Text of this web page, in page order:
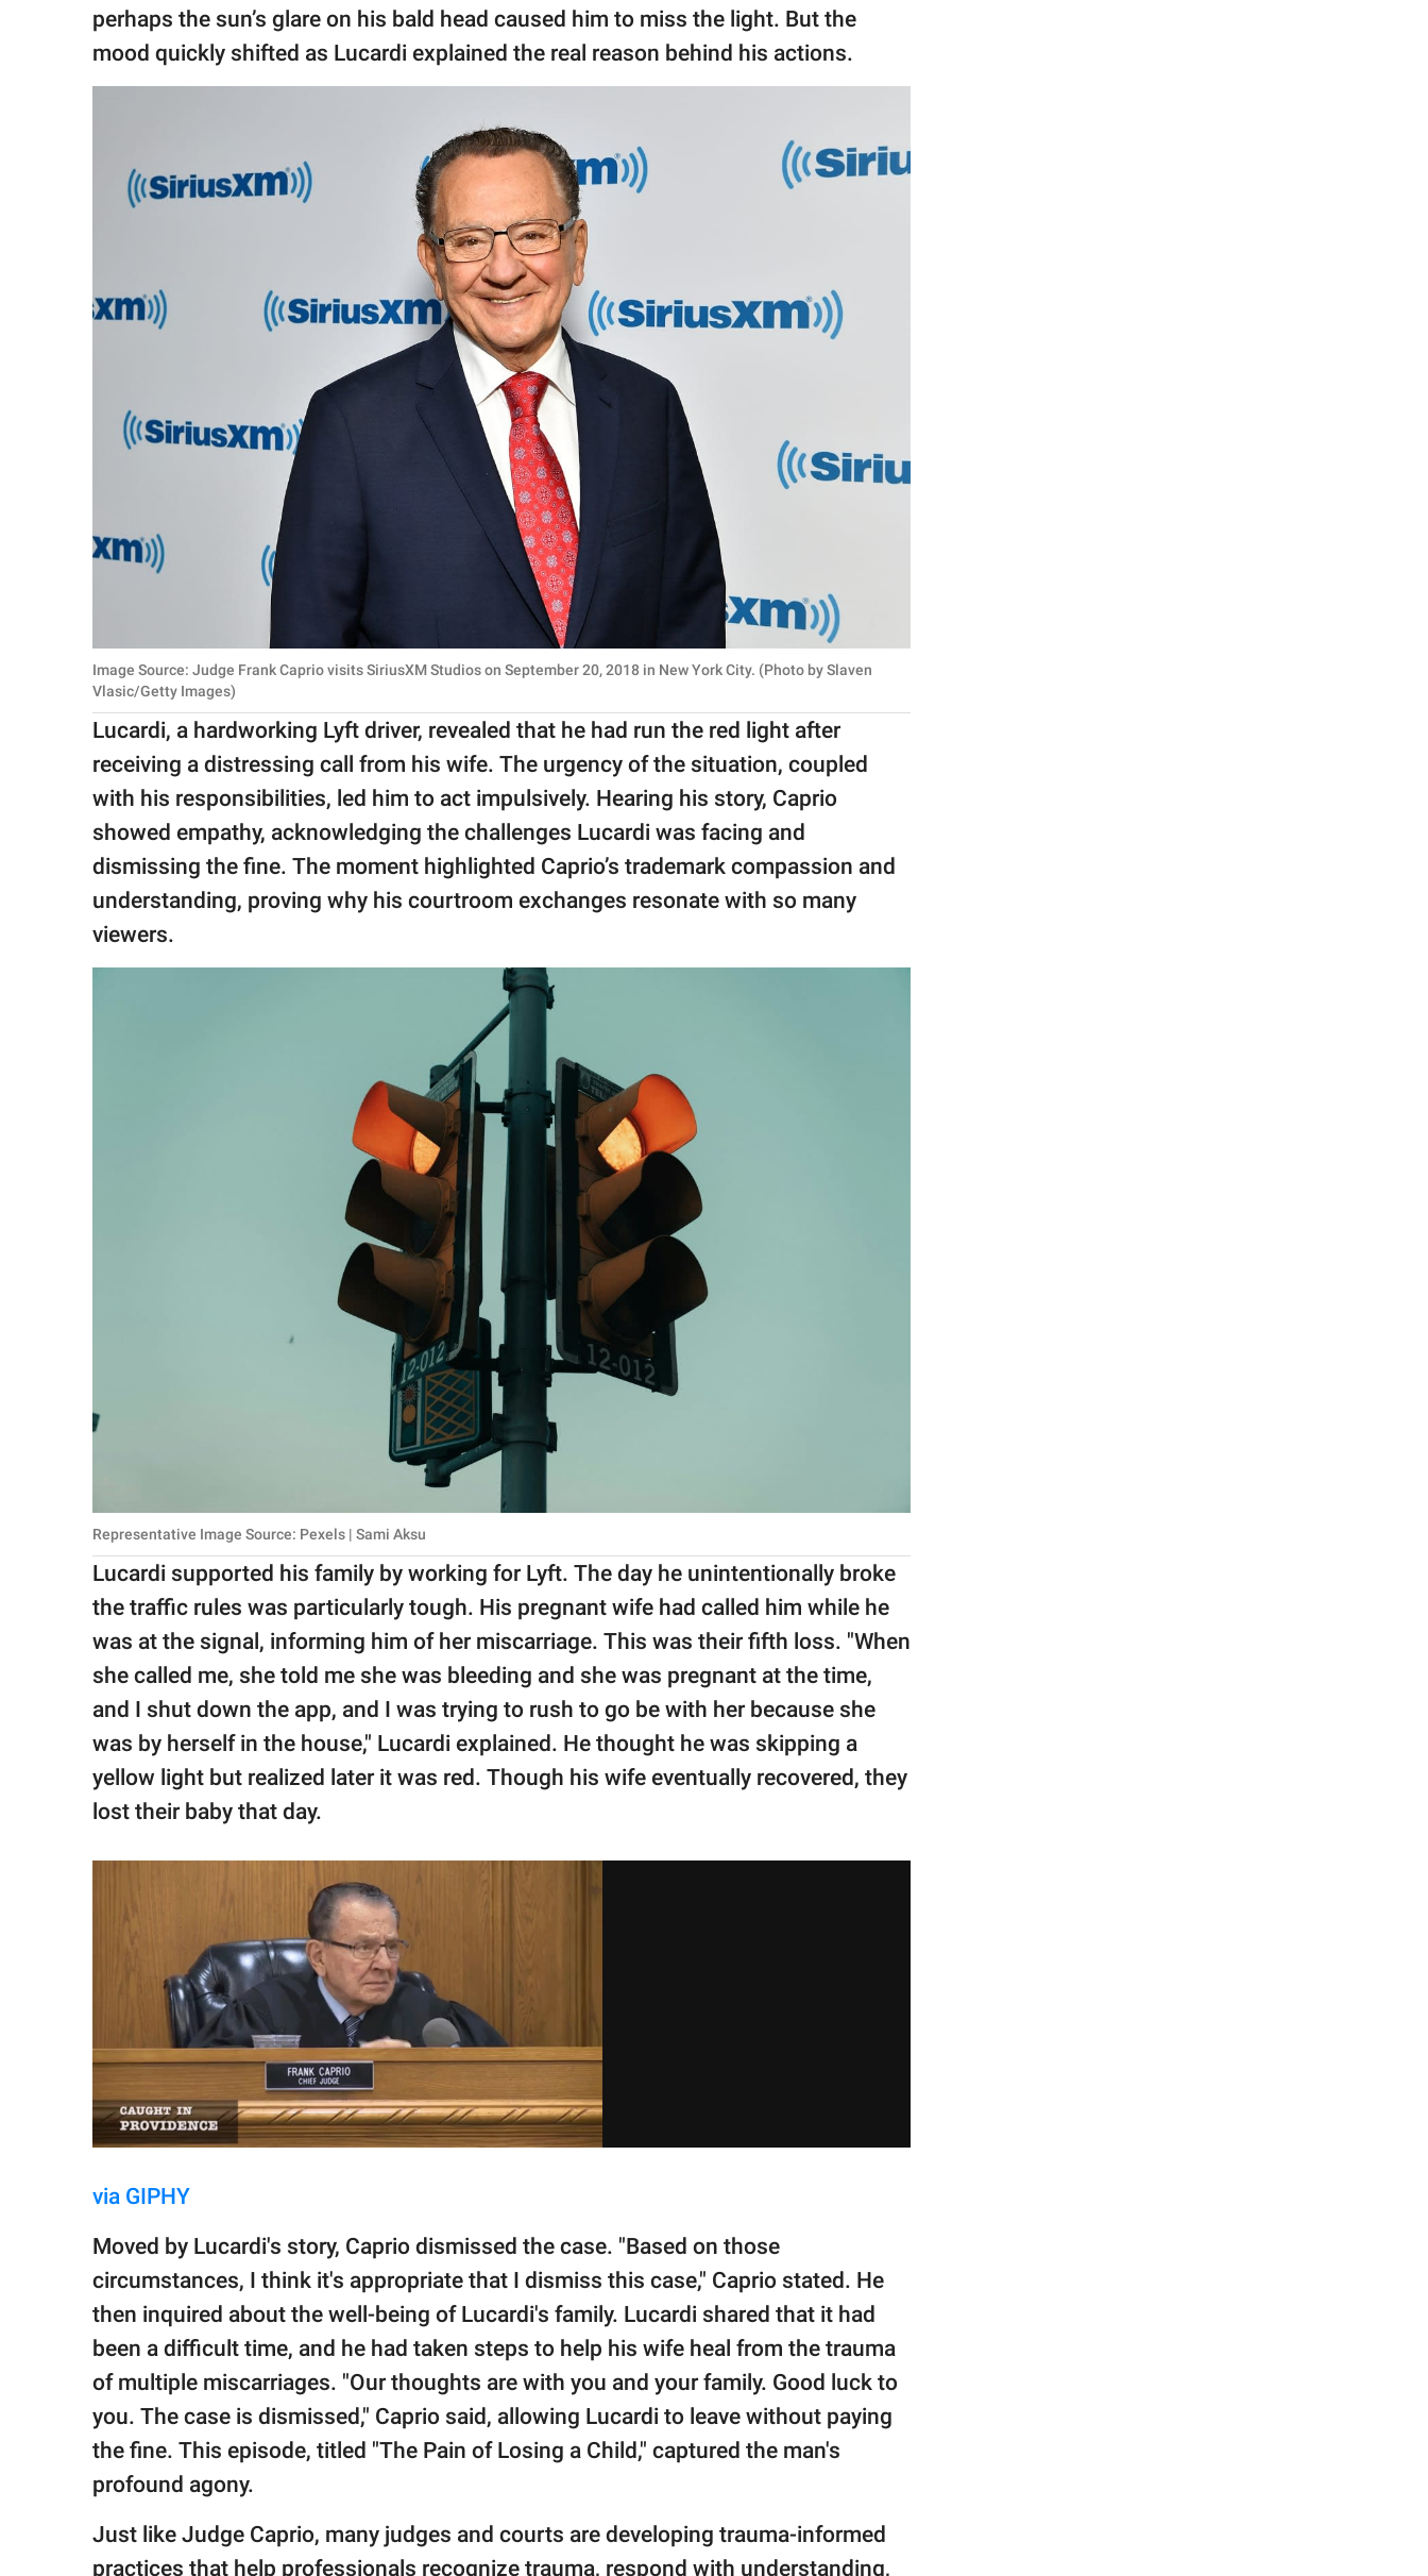
perhaps the sun’s glare on his bald head caused him to miss the light. But the
mood quickly shifted as Lucardi explained the real reason behind his actions.
Image Source: Judge Frank Caprio visits SiriusXM Studios on September 20, 2018 in New York City. (Photo by Slaven
Vlasic/Getty Images)
Lucardi, a hardworking Lyft driver, revealed that he had run the red light after
receiving a distressing call from his wife. The urgency of the situation, coupled
with his responsibilities, led him to act impulsively. Hearing his story, Caprio
showed empathy, acknowledging the challenges Lucardi was facing and
dismissing the fine. The moment highlighted Caprio’s trademark compassion and
understanding, proving why his courtroom exchanges resonate with so many
viewers.
Representative Image Source: Pexels | Sami Aksu
Lucardi supported his family by working for Lyft. The day he unintentionally broke
the traffic rules was particularly tough. His pregnant wife had called him while he
was at the signal, informing him of her miscarriage. This was their fifth loss. "When
she called me, she told me she was bleeding and she was pregnant at the time,
and I shut down the app, and I was trying to rush to go be with her because she
was by herself in the house," Lucardi explained. He thought he was skipping a
yellow light but realized later it was red. Though his wife eventually recovered, they
lost their baby that day.
via GIPHY
Moved by Lucardi's story, Caprio dismissed the case. "Based on those
circumstances, I think it's appropriate that I dismiss this case," Caprio stated. He
then inquired about the well-being of Lucardi's family. Lucardi shared that it had
been a difficult time, and he had taken steps to help his wife heal from the trauma
of multiple miscarriages. "Our thoughts are with you and your family. Good luck to
you. The case is dismissed," Caprio said, allowing Lucardi to leave without paying
the fine. This episode, titled "The Pain of Losing a Child," captured the man's
profound agony.
Just like Judge Caprio, many judges and courts are developing trauma-informed
practices that help professionals recognize trauma, respond with understanding,